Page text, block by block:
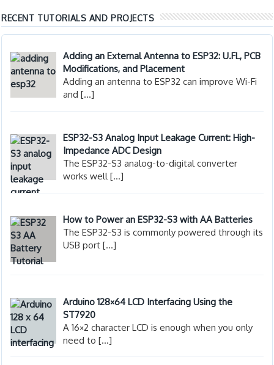
RECENT TUTORIALS AND PROJECTS
Adding an External Antenna to ESP32: U.FL, PCB
Modifications, and Placement
Adding an antenna to ESP32 can improve Wi-Fi
and[…]
ESP32-S3 Analog Input Leakage Current: High-
Impedance ADC Design
The ESP32-S3 analog-to-digital converter
works well[…]
How to Power an ESP32-S3 with AA Batteries
The ESP32-S3 is commonly powered through its
USB port[…]
Arduino 128×64 LCD Interfacing Using the
ST7920
A 16×2 character LCD is enough when you only
need to[…]